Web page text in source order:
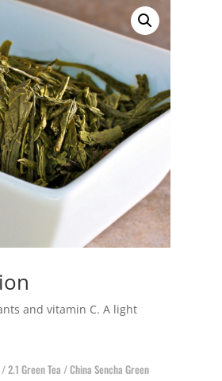
and vitamin C. A light
/2.1 Green Tea / China Sencha Green